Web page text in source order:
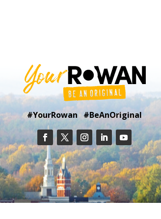
#YourRowan #BeAnOriginal